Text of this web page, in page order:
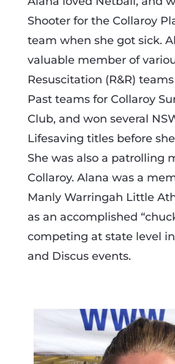
Shooter for the Collaroy
team when she got sick.
valuable member of
Resuscitation (R&R)
Past teams for Collaroy
Club, and won several
Lifesaving titles before
She was also a patrolling
Collaroy. Alana was a
Manly Warringah Little
as an accomplished
competing at state level
and Discus events.